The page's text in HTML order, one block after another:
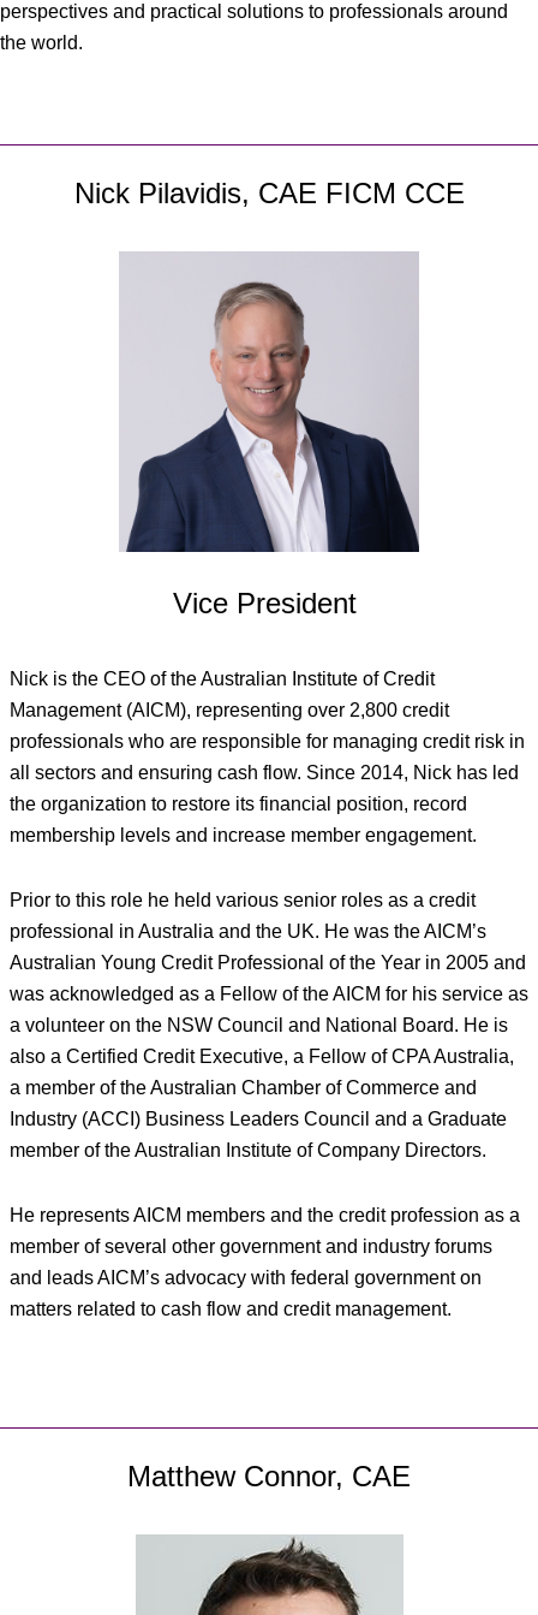
perspectives and practical solutions to professionals around
the world.
Nick Pilavidis, CAE FICM CCE
Vice President
Nick is the CEO of the Australian Institute of Credit
Management (AICM), representing over 2,800 credit
professionals who are responsible for managing credit risk in
all sectors and ensuring cash flow. Since 2014, Nick has led
the organization to restore its financial position, record
membership levels and increase member engagement.
Prior to this role he held various senior roles as a credit
professional in Australia and the UK. He was the AICM’s
Australian Young Credit Professional of the Year in 2005 and
was acknowledged as a Fellow of the AICM for his service as
a volunteer on the NSW Council and National Board. He is
also a Certified Credit Executive, a Fellow of CPA Australia,
a member of the Australian Chamber of Commerce and
Industry (ACCI) Business Leaders Council and a Graduate
member of the Australian Institute of Company Directors.
He represents AICM members and the credit profession as a
member of several other government and industry forums
and leads AICM’s advocacy with federal government on
matters related to cash flow and credit management.
Matthew Connor, CAE